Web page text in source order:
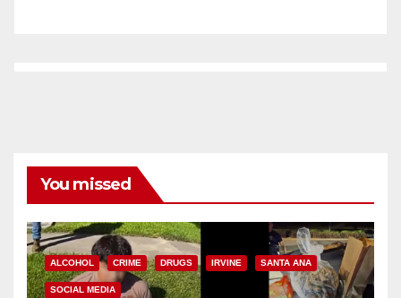
You missed
ALCOHOL CRIME DRUGS IRVINE SANTA ANA
SOCIAL MEDIA